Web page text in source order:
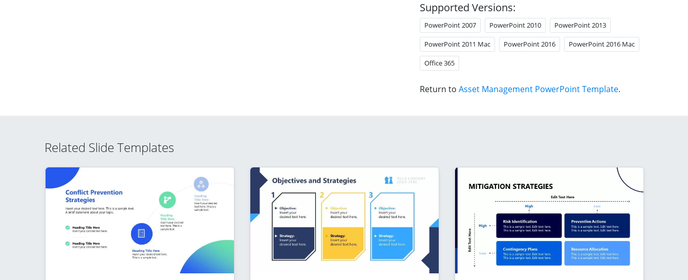
Supported Versions:
PowerPoint 2007 PowerPoint 2010 PowerPoint 2013
PowerPoint 2011 Mac PowerPoint 2016 PowerPoint 2016 Mac
Office 365
Return to Asset Management PowerPoint Template.
Related Slide Templates